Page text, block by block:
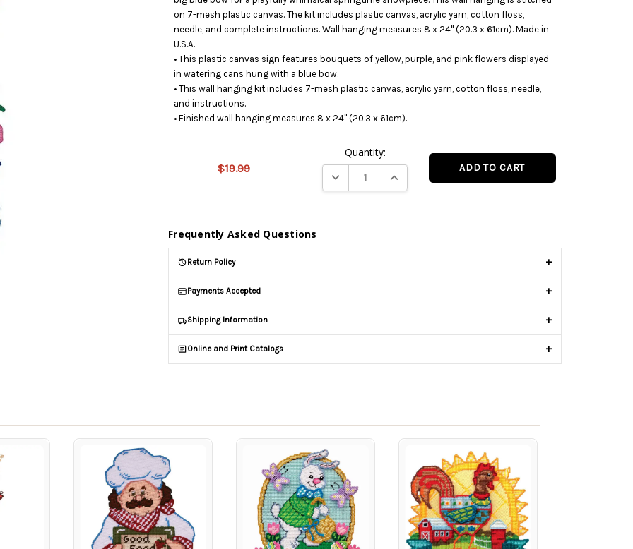
on 7-mesh plastic canvas. The kit includes plastic canvas, acrylic yarn, cotton floss,
needle, and complete instructions. Wall hanging measures 8 x 24" (20.3 x 61cm). Made in
U.S.A.
• This plastic canvas sign features bouquets of yellow, purple, and pink flowers displayed
in watering cans hung with a blue bow.
• This wall hanging kit includes 7-mesh plastic canvas, acrylic yarn, cotton floss, needle,
and instructions.
• Finished wall hanging measures 8 x 24" (20.3 x 61cm).
$19.99
Quantity:
DECREASE QUANTITY:INCREASE QUANTITY:
This
backorder
later
(Back in
stock
date:)
Frequently Asked Questions
Return Policy +
Payments Accepted +
Shipping Information +
Online and Print Catalogs +